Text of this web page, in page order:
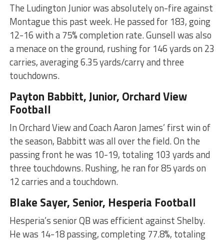
The Ludington Junior was absolutely on-fire against
Montague this past week. He passed for 183, going
12-16 with a 75% completion rate. Gunsell was also
a menace on the ground, rushing for 146 yards on 23
carries, averaging 6.35 yards/carry and three
touchdowns.
Payton Babbitt, Junior, Orchard View
Football
In Orchard View and Coach Aaron James’ first win of
the season, Babbitt was all over the field. On the
passing front he was 10-19, totaling 103 yards and
three touchdowns. Rushing, he ran for 85 yards on
12 carries and a touchdown.
Blake Sayer, Senior, Hesperia Football
Hesperia’s senior QB was efficient against Shelby.
He was 14-18 passing, completing 77.8%, totaling